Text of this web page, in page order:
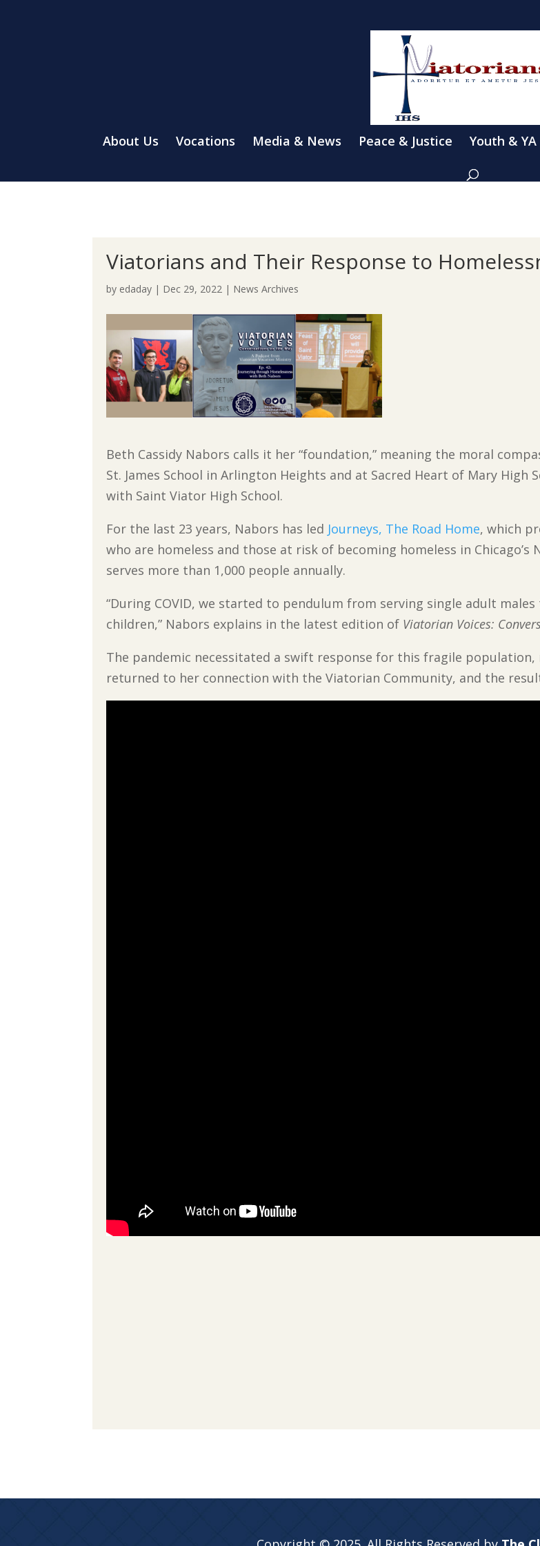
About Us Vocations Media & News Peace & Justice Youth & YA
Viatorians and Their Response to
by edaday | Dec 29, 2022 | News Archives
Beth Cassidy Nabors calls it her “foundation,” meaning the moral
St. James School in Arlington Heights and at Sacred Heart of Mary High
with Saint Viator High School.
For the last 23 years, Nabors has led Journeys, The Road Home, which
who are homeless and those at risk of becoming homeless in
serves more than 1,000 people annually.
“During COVID, we started to pendulum from serving single adult
children,” Nabors explains in the latest edition of Viatorian Voices:
The pandemic necessitated a swift response for this fragile
returned to her connection with the Viatorian Community, and the